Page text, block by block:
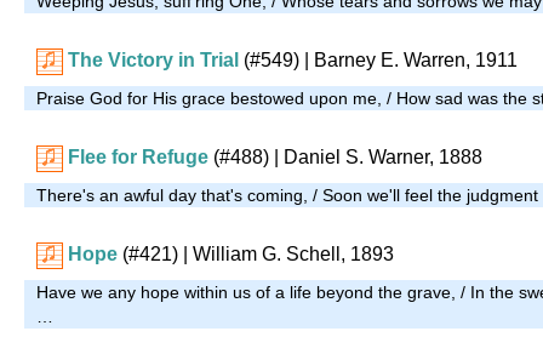
The Victory in Trial (#549) | Barney E. Warren, 1911
Praise God for His grace bestowed upon me, / How sad was the
Flee for Refuge (#488) | Daniel S. Warner, 1888
There's an awful day that's coming, / Soon we'll feel the
Hope (#421) | William G. Schell, 1893
Have we any hope within us of a life beyond the grave, / In the